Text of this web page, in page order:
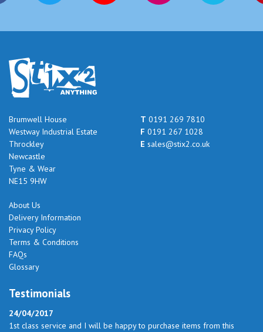
Brumwell House
Westway Industrial Estate
Throckley
Newcastle
Tyne & Wear
NE15 9HW
T 0191 269 7810
F 0191 267 1028
E sales@stix2.co.uk
About Us
Delivery Information
Privacy Policy
Terms & Conditions
FAQs
Glossary
Testimonials
24/04/2017
1st class service and I will be happy to purchase items from this